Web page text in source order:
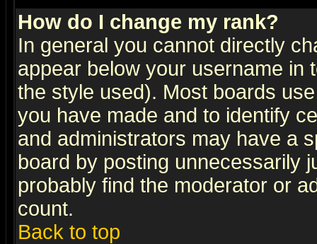
How do I change my rank?
In general you cannot directly
appear below your username in
the style used). Most boards
you have made and to identify
and administrators may have a
board by posting unnecessarily
probably find the moderator or
count.
Back to top